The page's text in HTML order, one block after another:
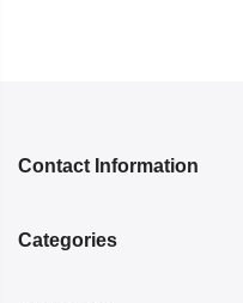
Contact Information
Categories